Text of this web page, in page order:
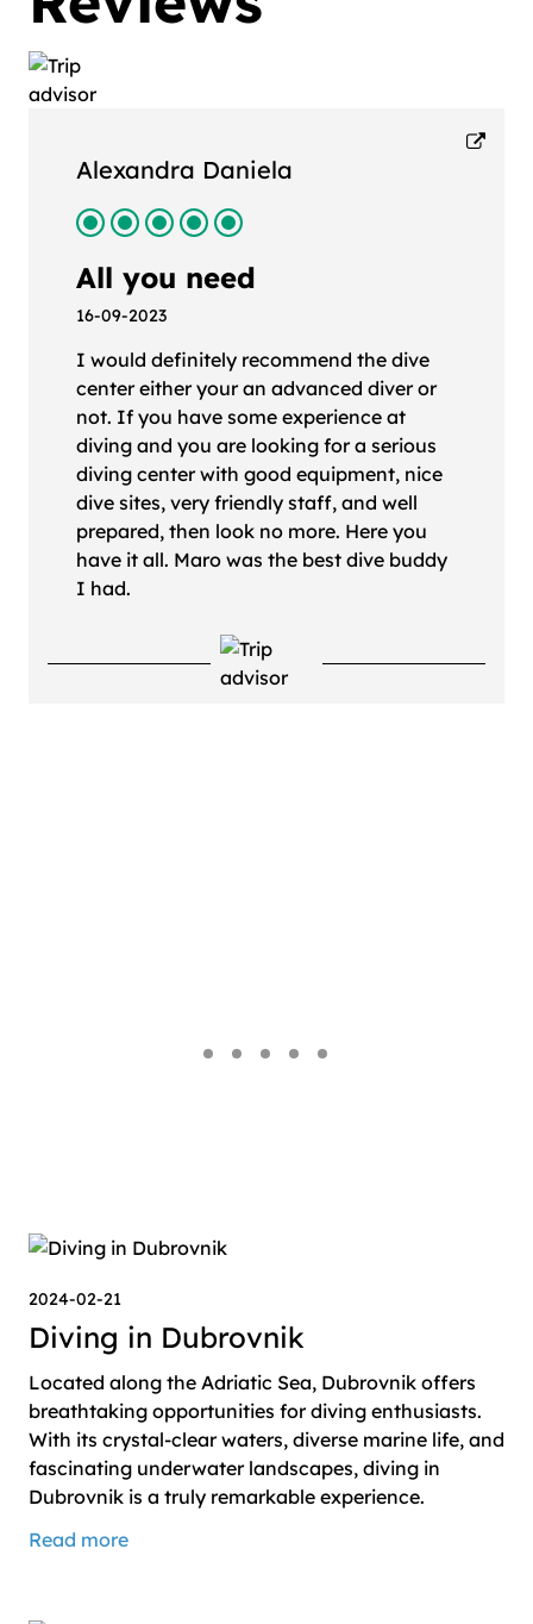
Alexandra Daniela
All you need
16-09-2023
I would definitely recommend the dive
center either your an advanced diver or
not. If you have some experience at
diving and you are looking for a serious
diving center with good equipment, nice
dive sites, very friendly staff, and well
prepared, then look no more. Here you
have it all. Maro was the best dive buddy
I had.
2024-02-21
Diving in Dubrovnik
Located along the Adriatic Sea, Dubrovnik offers
breathtaking opportunities for diving enthusiasts.
With its crystal-clear waters, diverse marine life, and
fascinating underwater landscapes, diving in
Dubrovnik is a truly remarkable experience.
Read more